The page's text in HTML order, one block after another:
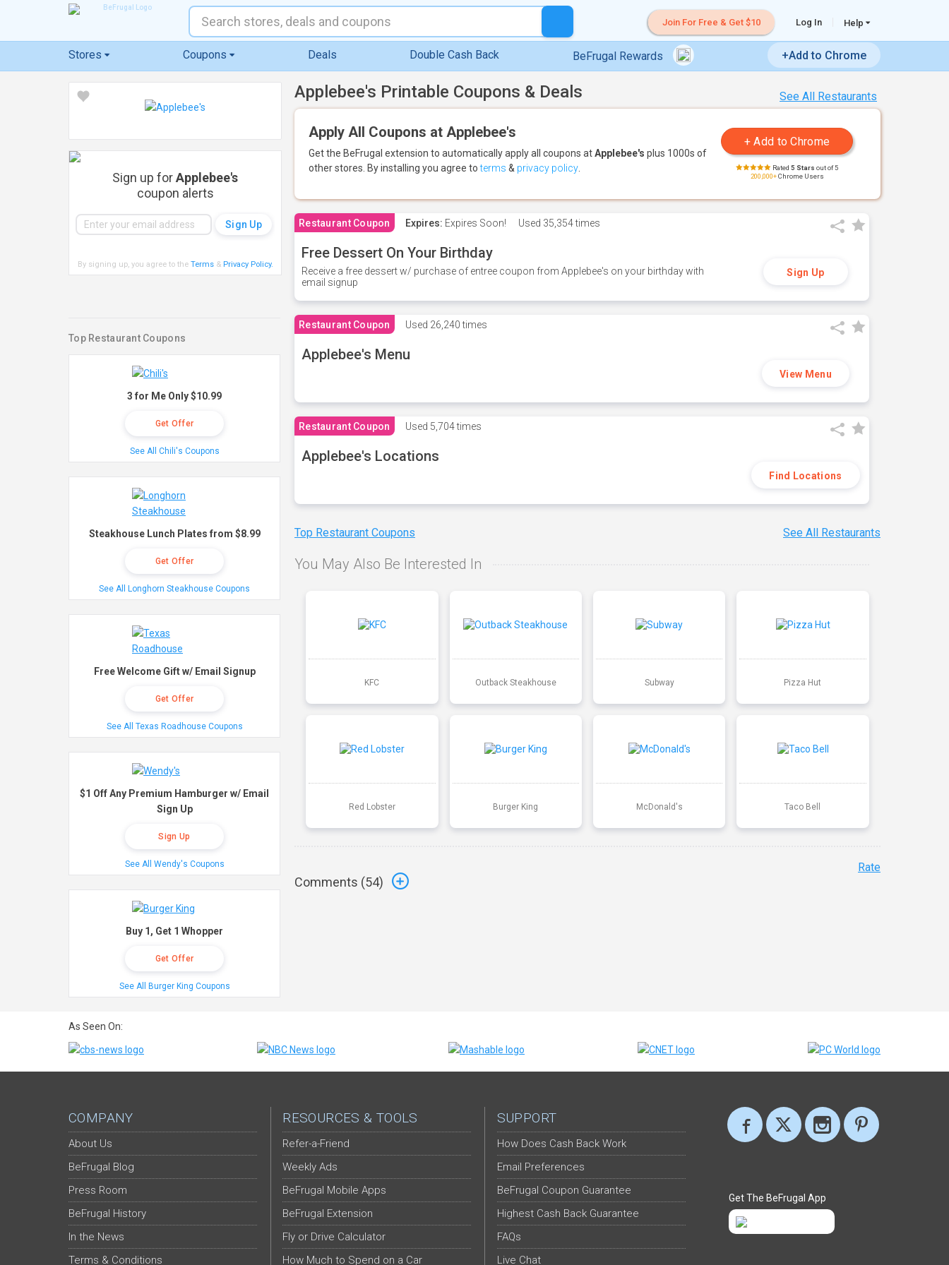
Join For Free & Get $10 Log In Help
Stores Coupons Deals Double Cash Back BeFrugal Rewards +Add to Chrome
See All Restaurants
Applebee's Printable Coupons & Deals
Apply All Coupons at Applebee's
Get the BeFrugal extension to automatically apply all coupons atApplebee's plus 1000s of
other stores. By installing you agree toterms & privacy policy Rated 5 Stars out of 5
200,000+Chrome Users
Restaurant Coupon Expires: Expires Soon! Used 35,354 times
Free Dessert On Your Birthday
Receive a free dessert w/ purchase of entree coupon from Applebee's on your birthday with
email signup
Sign Up
Restaurant Coupon Used 26,240 times
Applebee's Menu
View Menu
Restaurant Coupon Used 5,704 times
Applebee's Locations
Find Locations
Top Restaurant Coupons See All Restaurants
You May Also Be Interested In
KFC Outback Steakhouse Subway Pizza Hut
Red Lobster Burger King McDonald's Taco Bell
Comments (54)
Rate
Sign up forApplebee's
coupon alerts
By signing up, you agree to the Terms& Privacy Policy.
Top Restaurant Coupons
3 for Me Only $10.99
Get Offer
See All Chili's Coupons
Steakhouse Lunch Plates from $8.99
Get Offer
See All Longhorn Steakhouse Coupons
Free Welcome Gift w/ Email Signup
Get Offer
See All Texas Roadhouse Coupons
$1 Off Any Premium Hamburger w/ Email
Sign Up
Sign Up
See All Wendy's Coupons
Buy 1, Get 1 Whopper
Get Offer
See All Burger King Coupons
As Seen On:
COMPANY
About Us
BeFrugal Blog
Press Room
BeFrugal History
In the News
Terms & Conditions
RESOURCES & TOOLS
Refer-a-Friend
Weekly Ads
BeFrugal Mobile Apps
BeFrugal Extension
Fly or Drive Calculator
How Much to Spend on a Car
SUPPORT
How Does Cash Back Work
Email Preferences
BeFrugal Coupon Guarantee
Highest Cash Back Guarantee
FAQs
Live Chat
Get The BeFrugal App